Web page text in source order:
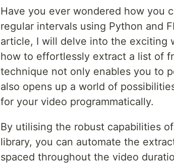
Have you ever wondered how you
regular intervals using Python and
article, I will delve into the exciting
how to effortlessly extract a list of
technique not only enables you to
also opens up a world of
for your video programmatically.
By utilising the robust capabilities
library, you can automate the
spaced throughout the video